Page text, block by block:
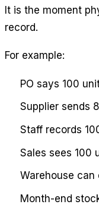
It is the moment
record.
For example:
PO says 100
Supplier sends
Staff records
Sales sees 100
Warehouse
Month-end